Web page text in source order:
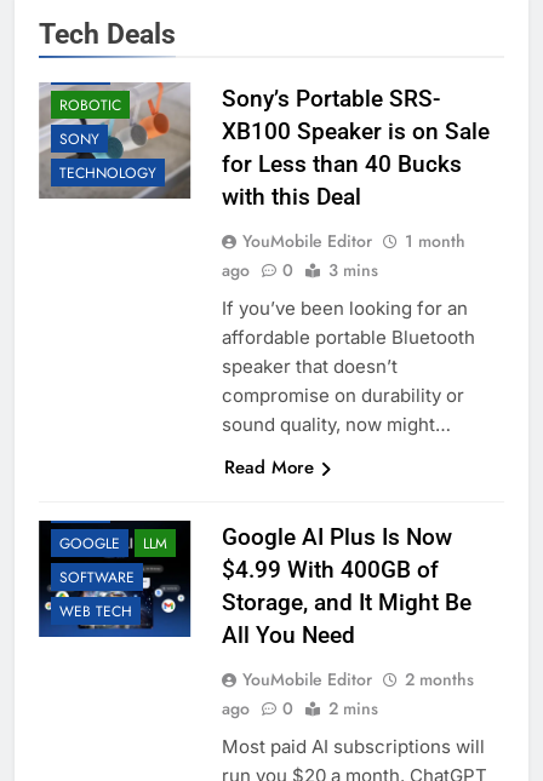
Tech Deals
BUSINESS
ROBOTIC
SONY
TECHNOLOGY
Sony’s Portable SRS-
XB100 Speaker is on Sale
for Less than 40 Bucks
with this Deal
YouMobile Editor
1 month
ago
0 3 mins
If you’ve been looking for an
affordable portable Bluetooth
speaker that doesn’t
compromise on durability or
sound quality, now might…
Read More
GOOGLE
LLM
SOFTWARE
WEB TECH
Google AI Plus Is Now
$4.99 With 400GB of
Storage, and It Might Be
All You Need
YouMobile Editor
2 months
ago
0 2 mins
Most paid AI subscriptions will
run you $20 a month. ChatGPT